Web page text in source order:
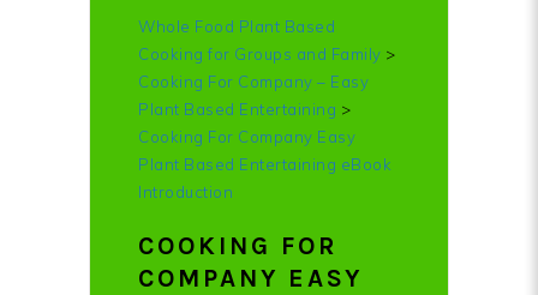
Whole Food Plant Based
Cooking for Groups and Family >
Cooking For Company – Easy
Plant Based Entertaining >
Cooking For Company Easy
Plant Based Entertaining eBook
Introduction
COOKING FOR
COMPANY EASY